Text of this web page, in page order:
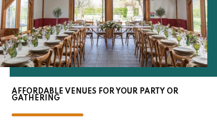
AFFORDABLE VENUES FOR YOUR PARTY OR
GATHERING